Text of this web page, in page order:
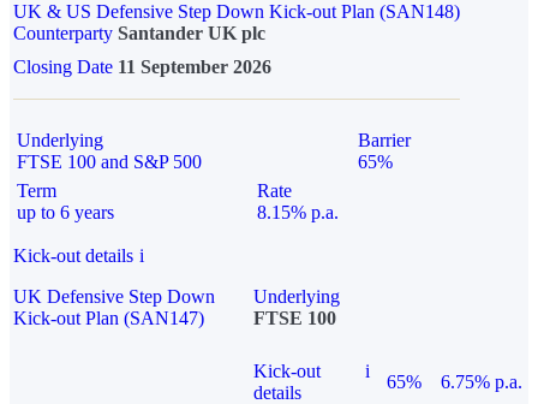
UK & US Defensive Step Down Kick-out Plan (SAN148)
Counterparty Santander UK plc
Closing Date 11 September 2026
Underlying
FTSE 100 and S&P 500
Barrier
65%
Term
up to 6 years
Rate
8.15% p.a.
Kick-out details i
UK Defensive Step Down
Kick-out Plan (SAN147)
Underlying
FTSE 100
Kick-out
details
i
65% 6.75% p.a.